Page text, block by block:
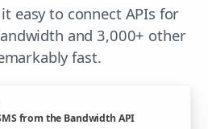
easy to connect APIs for
and 3,000+ other
fast.
from the Bandwidth API